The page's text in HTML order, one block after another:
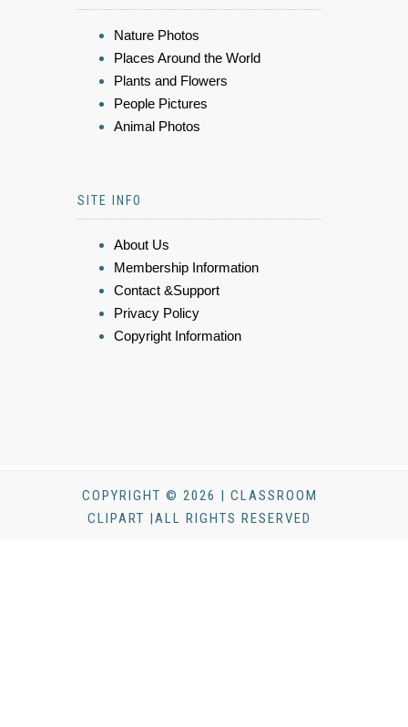
Nature Photos
Places Around the World
Plants and Flowers
People Pictures
Animal Photos
SITE INFO
About Us
Membership Information
Contact &Support
Privacy Policy
Copyright Information
COPYRIGHT © 2026 | CLASSROOM
CLIPART |ALL RIGHTS RESERVED